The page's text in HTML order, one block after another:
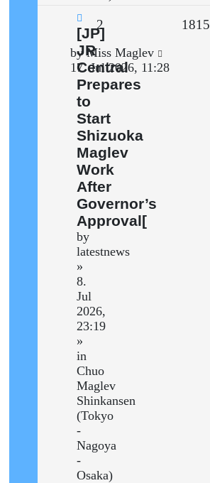
New
post
[JP]
JR
Central
Prepares
to
Start
Shizuoka
Maglev
Work
After
Governor’s
Approval[
by
latestnews
»
8.
Jul
2026,
23:19
»
in
Chuo
Maglev
Shinkansen
(Tokyo
-
Nagoya
-
Osaka)
2 1815
Last
post
byMiss Maglev
17. Jul 2026, 11:28